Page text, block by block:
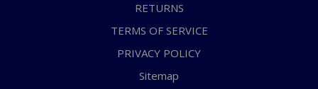
RETURNS
TERMS OF SERVICE
PRIVACY POLICY
Sitemap